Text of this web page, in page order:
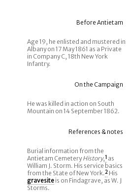
Before Antietam
Age 19, he enlisted and mustered in
Albany on 17 May 1861 as a Private
in Company C, 18th New York
Infantry.
On the Campaign
He was killed in action on South
Mountain on 14 September 1862.
References & notes
Burial information from the
Antietam CemeteryHistory,1 as
William J. Storm. His service basics
from the State of New York.2 His
gravesiteis on Findagrave, as W. J
Storms.